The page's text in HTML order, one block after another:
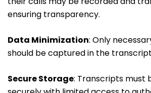
ensuring transparency.
Data Minimization: Only
should be captured in the
Secure Storage: Transcripts must